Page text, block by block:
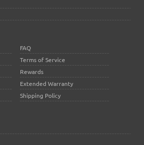
FAQ
Terms of Service
Rewards
Extended Warranty
Shipping Policy